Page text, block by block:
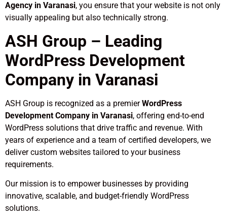
Agency in Varanasi, you ensure that your website is not only
visually appealing but also technically strong.
ASH Group – Leading
WordPress Development
Company in Varanasi
ASH Group is recognized as a premierWordPress
Development Company in Varanasi, offering end-to-end
WordPress solutions that drive traffic and revenue. With
years of experience and a team of certified developers, we
deliver custom websites tailored to your business
requirements.
Our mission is to empower businesses by providing
innovative, scalable, and budget-friendly WordPress
solutions.